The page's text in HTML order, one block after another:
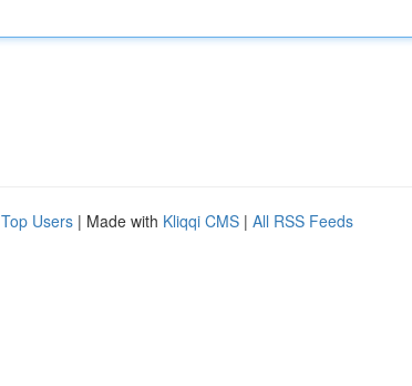
Top Users | Made with Kliqqi CMS | All RSS Feeds